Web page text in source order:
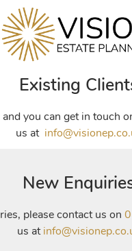
Existing
and you can get in touch
us at
New
please contact us on
us at